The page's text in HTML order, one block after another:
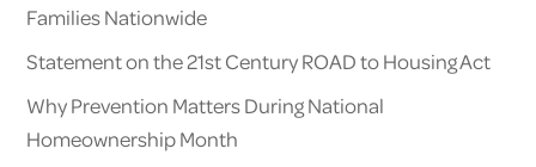
Families Nationwide
Statement on the 21st Century ROAD to Housing Act
Why Prevention Matters During National
Homeownership Month